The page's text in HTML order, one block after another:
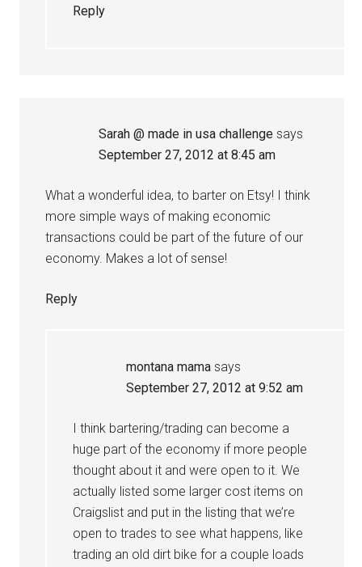
Reply
Sarah @ made in usa challenge says
September 27, 2012 at 8:45 am
What a wonderful idea, to barter on Etsy! I think
more simple ways of making economic
transactions could be part of the future of our
economy. Makes a lot of sense!
Reply
montana mama says
September 27, 2012 at 9:52 am
I think bartering/trading can become a
huge part of the economy if more people
thought about it and were open to it. We
actually listed some larger cost items on
Craigslist and put in the listing that we’re
open to trades to see what happens, like
trading an old dirt bike for a couple loads